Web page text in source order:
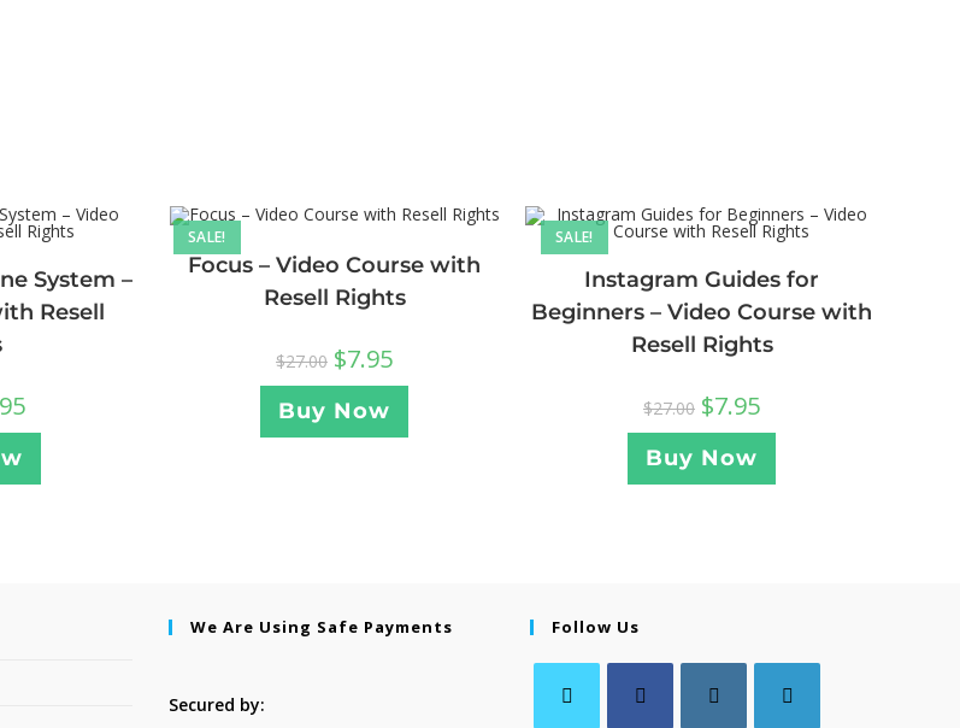
System –
Resell
SALE!
Focus – Video Course with
Resell Rights
$27.00 $7.95
Buy Now
SALE!
Instagram Guides for
Beginners – Video Course with
Resell Rights
$27.00 $7.95
Buy Now
We Are Using Safe Payments
Secured by:
Follow Us